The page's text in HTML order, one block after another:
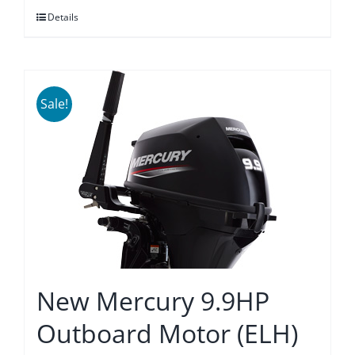
Details
Sale!
New Mercury 9.9HP
Outboard Motor (ELH)